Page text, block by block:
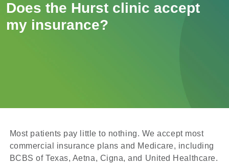
Does the Hurst clinic accept
my insurance?
Most patients pay little to nothing. We accept most
commercial insurance plans and Medicare, including
BCBS of Texas, Aetna, Cigna, and United Healthcare.